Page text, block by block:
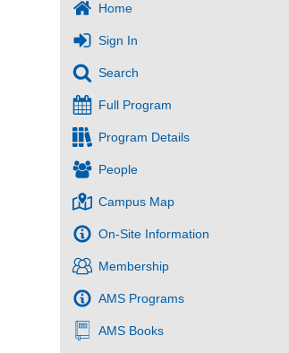
Home
Sign In
Search
Full Program
Program Details
People
Campus Map
On-Site Information
Membership
AMS Programs
AMS Books